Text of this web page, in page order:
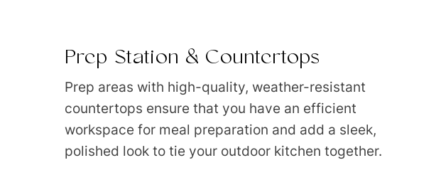
Prep Station & Countertops
Prep areas with high-quality, weather-resistant
countertops ensure that you have an efficient
workspace for meal preparation and add a sleek,
polished look to tie your outdoor kitchen together.